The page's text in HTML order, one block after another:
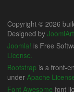
Copyright © 2026
Designed by
Joomla! is Free
License.
Bootstrap is a front-
under Apache
Font Awesome font